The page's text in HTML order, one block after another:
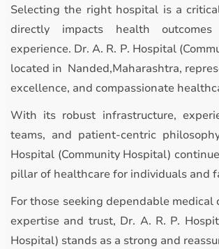
Selecting the right hospital is a
directly impacts health
experience. Dr. A. R. P. Hospital
located in Nanded,Maharashtra,
excellence, and compassionate
With its robust infrastructure,
teams, and patient-centric
Hospital (Community Hospital)
pillar of healthcare for individuals and
For those seeking dependable medical
expertise and trust, Dr. A. R. P.
Hospital) stands as a strong and